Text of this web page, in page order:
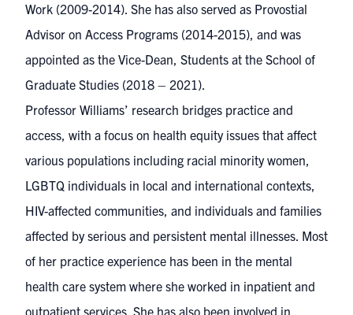
Work (2009-2014). She has also served as Provostial
Advisor on Access Programs (2014-2015), and was
appointed as the Vice-Dean, Students at the School of
Graduate Studies (2018 – 2021).
Professor Williams’ research bridges practice and
access, with a focus on health equity issues that affect
various populations including racial minority women,
LGBTQ individuals in local and international contexts,
HIV-affected communities, and individuals and families
affected by serious and persistent mental illnesses. Most
of her practice experience has been in the mental
health care system where she worked in inpatient and
outpatient services. She has also been involved in